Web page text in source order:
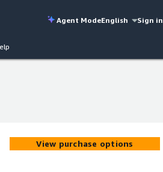
Agent ModeEnglish Sign in
View purchase options